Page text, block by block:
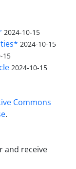
2024-10-15
2024-10-15
15
2024-10-15
Commons
.
and receive